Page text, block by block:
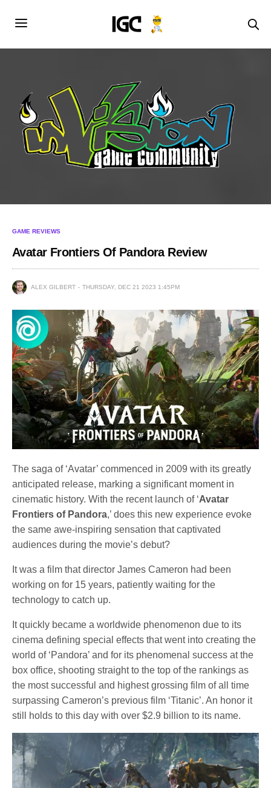
GAME REVIEWS
Avatar Frontiers Of Pandora Review
ALEX GILBERT THURSDAY, DEC 21 2023 1:45PM
The saga of ‘Avatar’ commenced in 2009 with its greatly
anticipated release, marking a significant moment in
cinematic history. With the recent launch of ‘Avatar
Frontiers of Pandora,’ does this new experience evoke
the same awe-inspiring sensation that captivated
audiences during the movie’s debut?
It was a film that director James Cameron had been
working on for 15 years, patiently waiting for the
technology to catch up.
It quickly became a worldwide phenomenon due to its
cinema defining special effects that went into creating the
world of ‘Pandora’ and for its phenomenal success at the
box office, shooting straight to the top of the rankings as
the most successful and highest grossing film of all time
surpassing Cameron’s previous film ‘Titanic’. An honor it
still holds to this day with over $2.9 billion to its name.